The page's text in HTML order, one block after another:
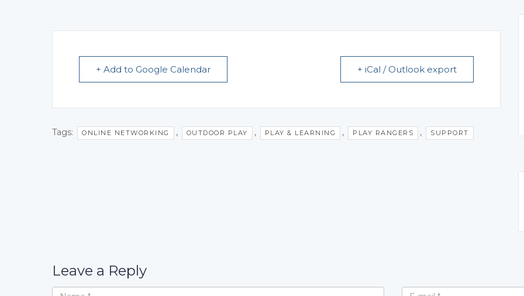
+ Add to Google Calendar + iCal / Outlook export
Tags: ONLINE NETWORKING , OUTDOOR PLAY , PLAY & LEARNING , PLAY RANGERS , SUPPORT
Leave a Reply